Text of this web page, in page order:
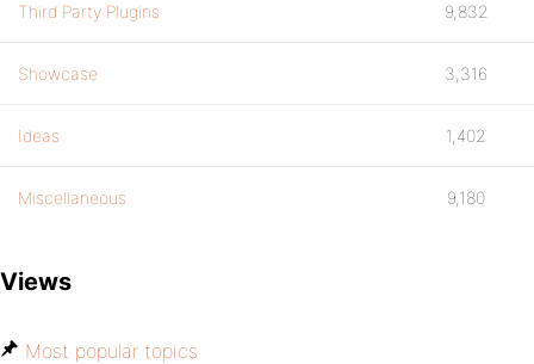
Third Party Plugins 9,832
Showcase 3,316
Ideas 1,402
Miscellaneous 9,180
Views
Most popular topics